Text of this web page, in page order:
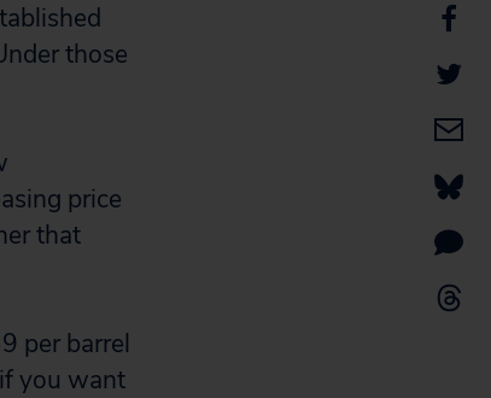
those
price
that
per barrel
if you want